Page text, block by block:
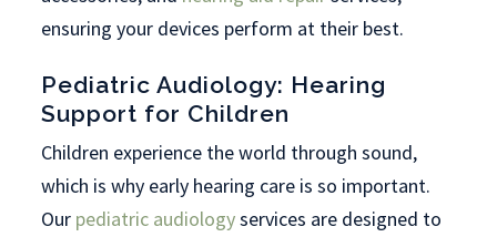
ensuring your devices perform at their best.
Pediatric Audiology: Hearing
Support for Children
Children experience the world through sound,
which is why early hearing care is so important.
Our pediatric audiologyservices are designed to